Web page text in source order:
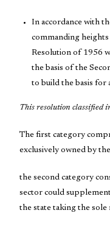
In accordance with
commanding
Resolution of 1956
the basis of the
to build the basis for
This resolution classified
The first category
exclusively owned by
the second category
sector could
the state taking the